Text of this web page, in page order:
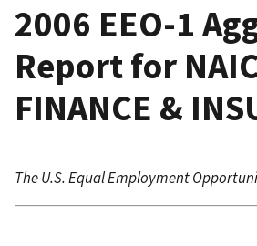
2006 EEO-1
Report for
FINANCE &
The U.S. Equal Employment